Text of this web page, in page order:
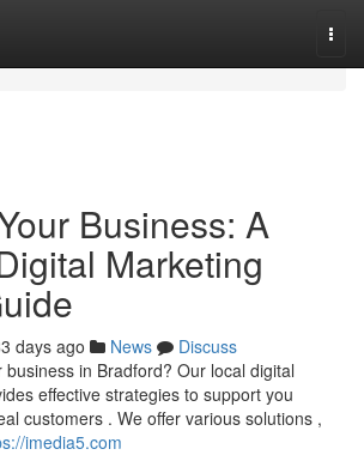
Business: A
Marketing
days ago News
Discuss
in Bradford? Our local digital
effective strategies to support you
customers . We offer various solutions ,
imedia5.com